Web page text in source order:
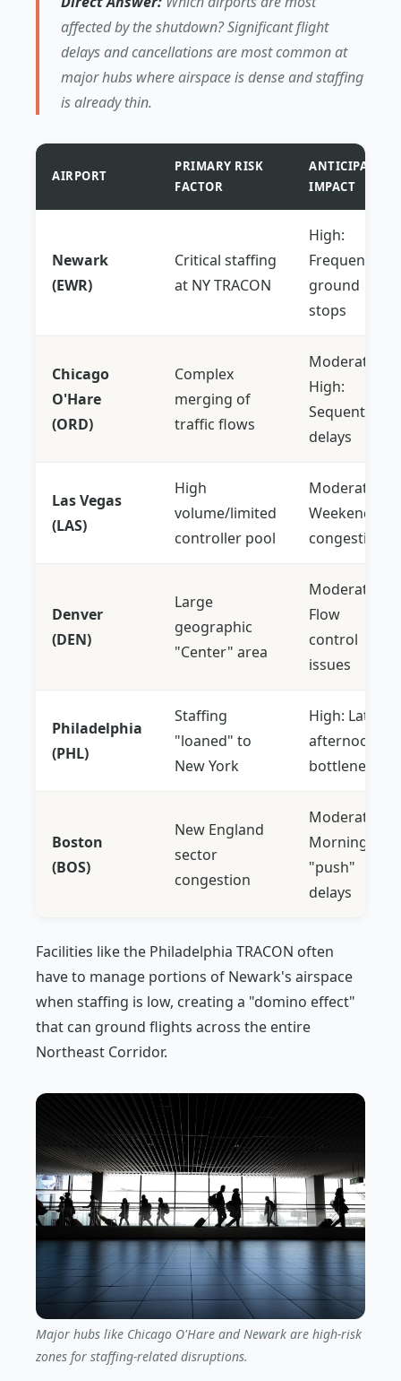
affected by the shutdown? Significant flight
delays and cancellations are most common at
major hubs where airspace is dense and staffing
is already thin.
AIRPORT
PRIMARY RISK
FACTOR
ANTICIPATED
IMPACT
Newark
(EWR)
Critical staffing
at NY TRACON
High:
Frequent
ground
stops
Chicago
O'Hare
(ORD)
Complex
merging of
traffic flows
Moderate-
High:
Sequential
delays
Las Vegas
(LAS)
High
volume/limited
controller pool
Moderate:
Weekend
congestion
Denver
(DEN)
Large
geographic
"Center" area
Moderate:
Flow
control
issues
Philadelphia
(PHL)
Staffing
"loaned" to
New York
High: Late
afternoon
bottlenecks
Boston
(BOS)
New England
sector
congestion
Moderate:
Morning
"push"
delays
Facilities like the Philadelphia TRACON often
have to manage portions of Newark's airspace
when staffing is low, creating a "domino effect"
that can ground flights across the entire
Northeast Corridor.
Major hubs like Chicago O'Hare and Newark are high-risk
zones for staffing-related disruptions.